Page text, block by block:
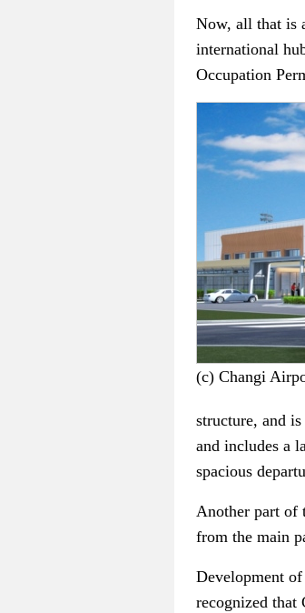
Now, all that is
international
Occupation
(c) Changi
structure, and
and includes a
spacious
Another part of
from the main
Development
recognized that